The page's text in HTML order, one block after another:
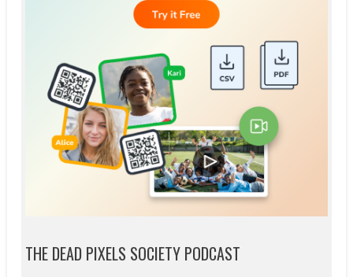
THE DEAD PIXELS SOCIETY PODCAST